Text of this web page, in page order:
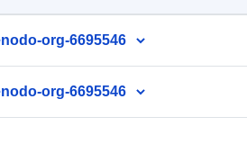
org-6695546
org-6695546